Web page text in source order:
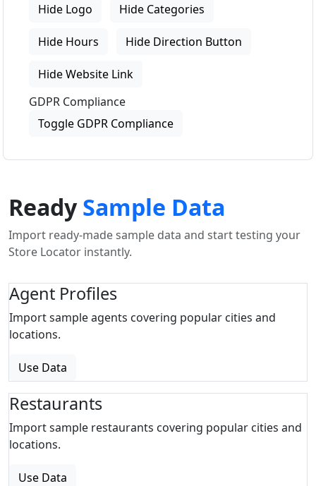
Hide Logo
Hide Categories
Hide Hours Hide Direction Button
Hide Website Link
GDPR Compliance
Toggle GDPR Compliance
ReadySample Data
Import ready-made sample data and start testing your
Store Locator instantly.
Agent Profiles
Import sample agents covering popular cities and
locations.
Use Data
Restaurants
Import sample restaurants covering popular cities and
locations.
Use Data